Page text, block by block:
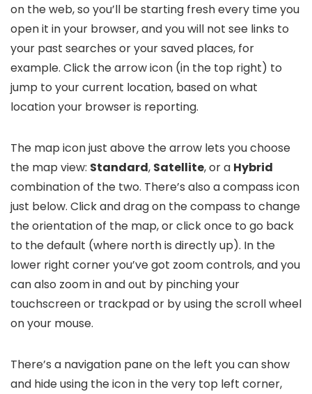
on the web, so you’ll be starting fresh every time you
open it in your browser, and you will not see links to
your past searches or your saved places, for
example. Click the arrow icon (in the top right) to
jump to your current location, based on what
location your browser is reporting.
The map icon just above the arrow lets you choose
the map view: Standard, Satellite, or a Hybrid
combination of the two. There’s also a compass icon
just below. Click and drag on the compass to change
the orientation of the map, or click once to go back
to the default (where north is directly up). In the
lower right corner you’ve got zoom controls, and you
can also zoom in and out by pinching your
touchscreen or trackpad or by using the scroll wheel
on your mouse.
There’s a navigation pane on the left you can show
and hide using the icon in the very top left corner,